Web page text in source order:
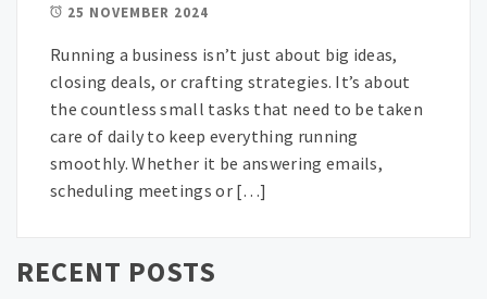
25 NOVEMBER 2024
Running a business isn’t just about big ideas,
closing deals, or crafting strategies. It’s about
the countless small tasks that need to be taken
care of daily to keep everything running
smoothly. Whether it be answering emails,
scheduling meetings or […]
RECENT POSTS